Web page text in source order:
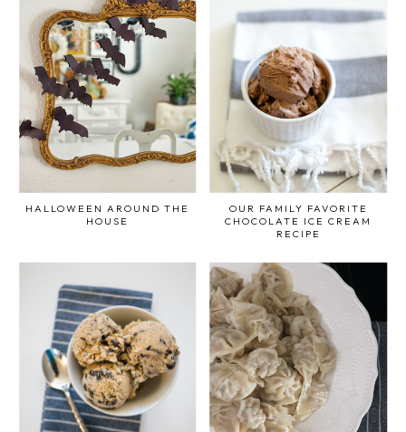
HALLOWEEN AROUND THE
HOUSE
OUR FAMILY FAVORITE
CHOCOLATE ICE CREAM
RECIPE